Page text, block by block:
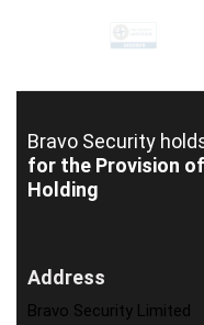
Bravo Security
for the Provision
Holding
Address
Bravo Security Limited